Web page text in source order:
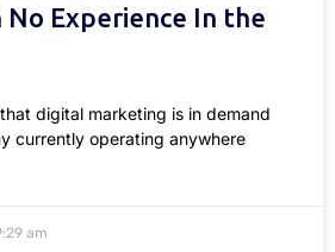
No Experience In the
digital marketing is in demand
currently operating anywhere
am